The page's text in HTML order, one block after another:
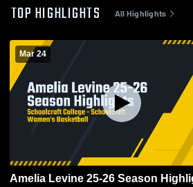
TOP HIGHLIGHTS All Highlights
Mar 24
Amelia Levine 25-26 Season